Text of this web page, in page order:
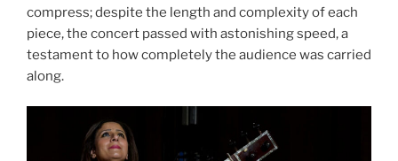
compress; despite the length and complexity of each
piece, the concert passed with astonishing speed, a
testament to how completely the audience was carried
along.